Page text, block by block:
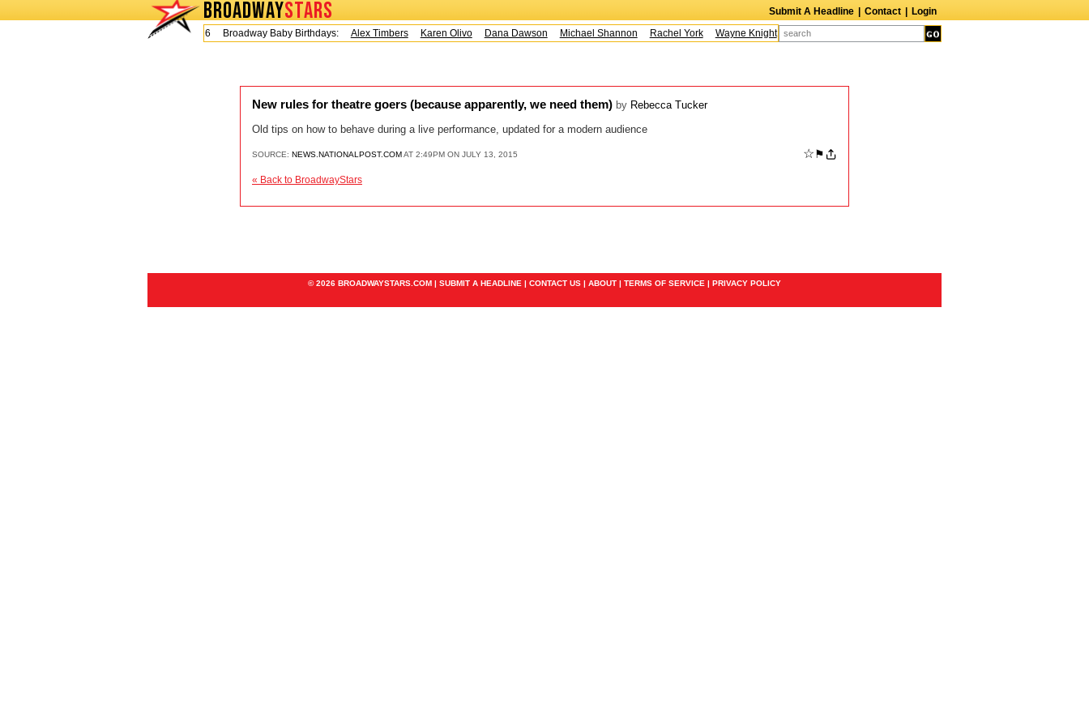
BROADWAYSTARS Submit A Headline Contact
Login
Today is Friday, August 7, 2026 Broadway Baby Birthdays:
Alex Timbers Karen Olivo Dana Dawson Michael Shannon Rachel York Wayne Knight Caroline Aaron Suzanne Bertish
New rules for theatre goers (because apparently, we need them) by Rebecca Tucker
Old tips on how to behave during a live performance, updated for a modern audience
SOURCE: NEWS.NATIONALPOST.COMAT 2:49PM ON JULY 13, 2015 ☆ ⚑
« Back to BroadwayStars
© 2026 BROADWAYSTARS.COM | SUBMIT A HEADLINE | CONTACT US | ABOUT | TERMS OF SERVICE | PRIVACY POLICY